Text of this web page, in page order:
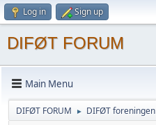
Log in Sign up
DIFØT FORUM
Main Menu
DIFØT FORUM ► DIFØT foreningen